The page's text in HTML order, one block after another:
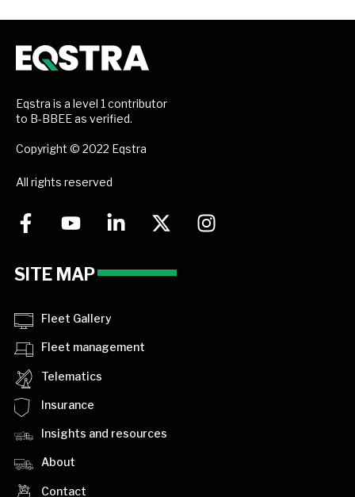
Eqstra is a level 1 contributor
to B-BBEE as verified.
Copyright © 2022 Eqstra
All rights reserved
SITE MAP
Fleet Gallery
Fleet management
Telematics
Insurance
Insights and resources
About
Contact